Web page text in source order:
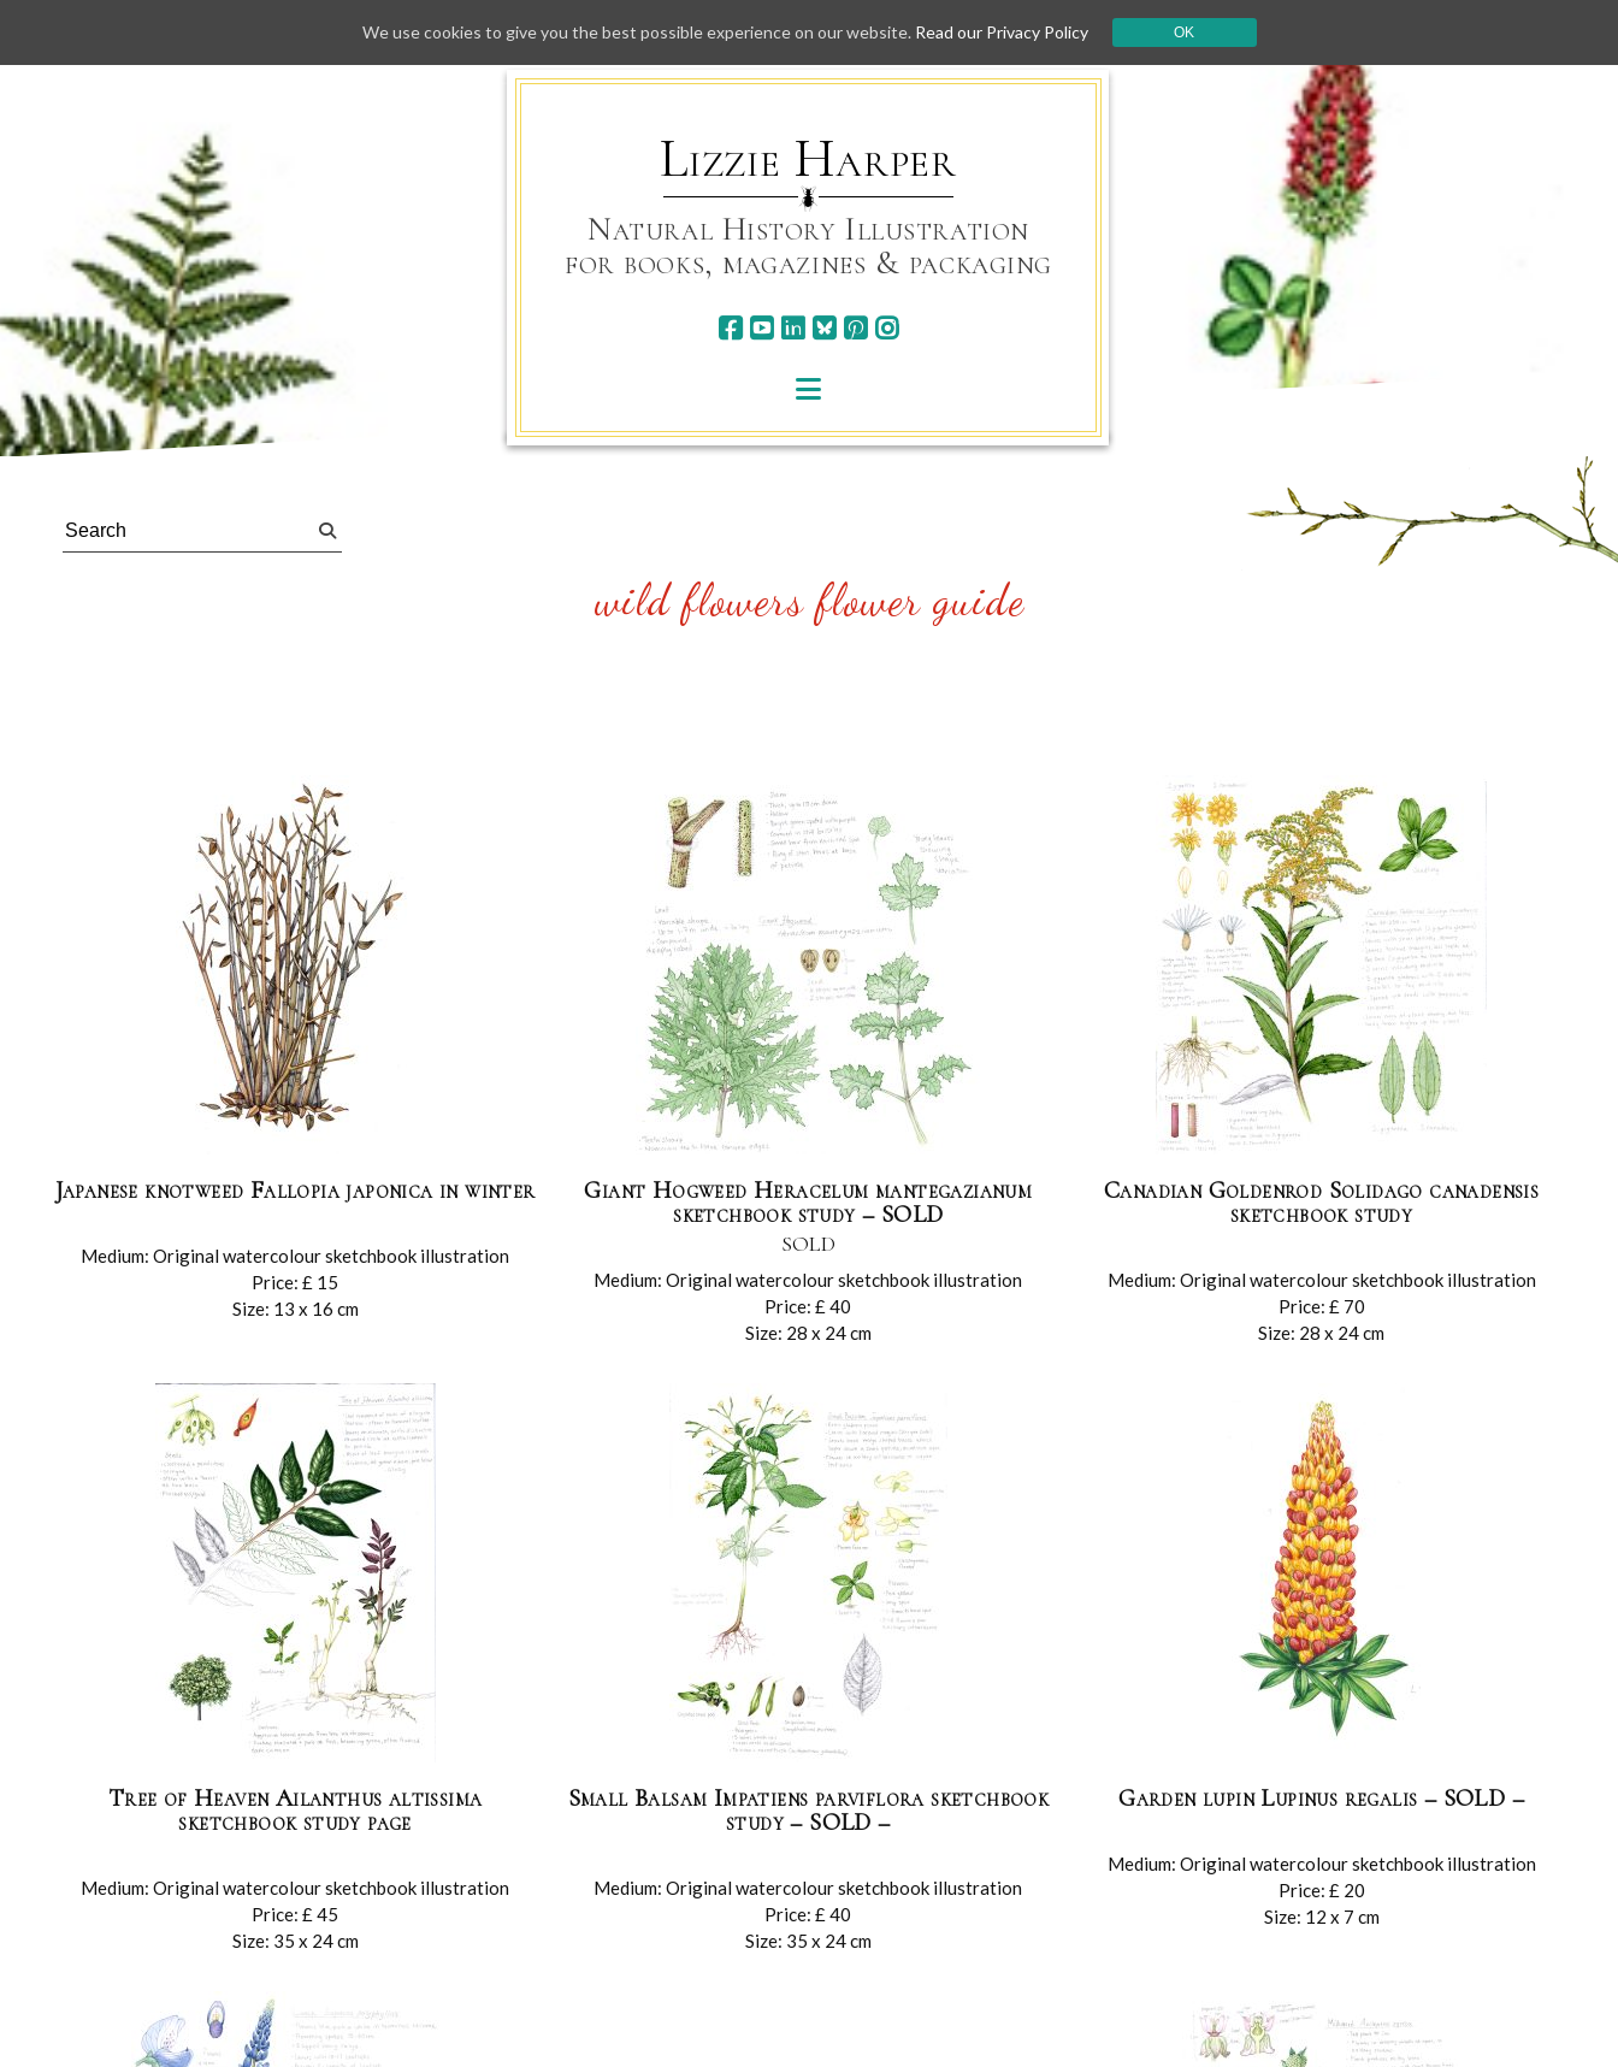
Skip
to
Lizzie Harper
Natural History Illustration
for books, magazines & packaging
wild flowers flower guide
Japanese knotweed Fallopia japonica in winter
Medium: Original watercolour sketchbook illustration
Price: £ 15
Size: 13 x 16 cm
Giant Hogweed Heracelum mantegazianum
sketchbook study – SOLD
SOLD
Medium: Original watercolour sketchbook illustration
Price: £ 40
Size: 28 x 24 cm
Canadian Goldenrod Solidago canadensis
sketchbook study
Medium: Original watercolour sketchbook illustration
Price: £ 70
Size: 28 x 24 cm
Tree of Heaven Ailanthus altissima
sketchbook study page
Medium: Original watercolour sketchbook illustration
Price: £ 45
Size: 35 x 24 cm
Small Balsam Impatiens parviflora sketchbook
study – SOLD –
Medium: Original watercolour sketchbook illustration
Price: £ 40
Size: 35 x 24 cm
Garden lupin Lupinus regalis – SOLD –
Medium: Original watercolour sketchbook illustration
Price: £ 20
Size: 12 x 7 cm
We use cookies to give you the best possible experience on our website. Read our Privacy Policy OK